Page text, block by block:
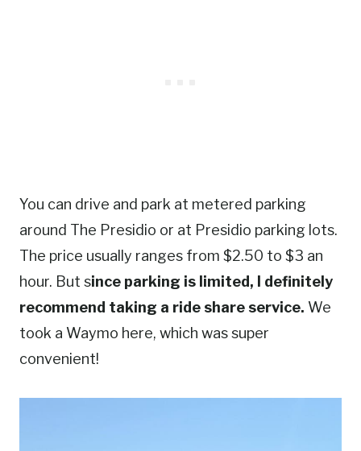
You can drive and park at metered parking
around The Presidio or at Presidio parking lots.
The price usually ranges from $2.50 to $3 an
hour. But since parking is limited, I definitely
recommend taking a ride share service. We
took a Waymo here, which was super
convenient!